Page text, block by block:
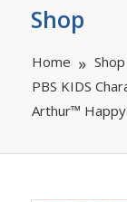
Shop
Home Shop
PBS KIDS
Arthur™ Happy